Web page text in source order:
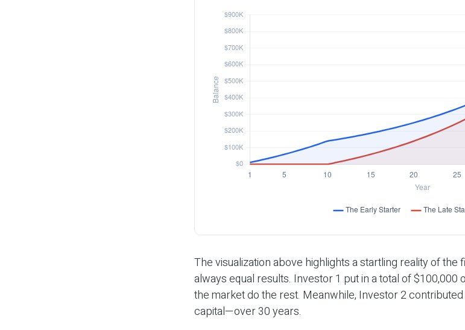
The visualization above highlights a startling reality of
always equal results. Investor 1 put in a total of $100,000
the market do the rest. Meanwhile, Investor 2
capital—over 30 years.